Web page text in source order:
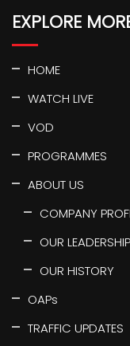
EXPLORE
HOME
WATCH LIVE
VOD
PROGRAMMES
ABOUT US
COMPANY
OUR LEADERSHIP
OUR HISTORY
OAPs
TRAFFIC UPDATES